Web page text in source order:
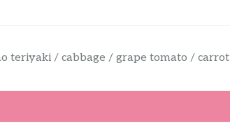
teriyaki / cabbage / grape tomato / carrot